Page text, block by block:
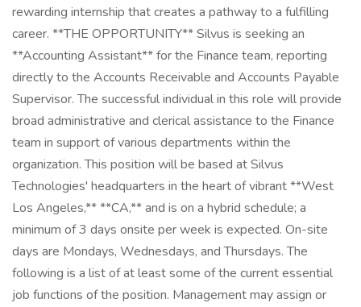
rewarding internship that creates a pathway to a fulfilling
career. **THE OPPORTUNITY** Silvus is seeking an
**Accounting Assistant** for the Finance team, reporting
directly to the Accounts Receivable and Accounts Payable
Supervisor. The successful individual in this role will provide
broad administrative and clerical assistance to the Finance
team in support of various departments within the
organization. This position will be based at Silvus
Technologies' headquarters in the heart of vibrant **West
Los Angeles,** **CA,** and is on a hybrid schedule; a
minimum of 3 days onsite per week is expected. On-site
days are Mondays, Wednesdays, and Thursdays. The
following is a list of at least some of the current essential
job functions of the position. Management may assign or